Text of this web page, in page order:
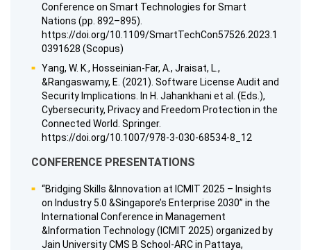
Conference on Smart Technologies for Smart
Nations (pp. 892–895).
https://doi.org/10.1109/SmartTechCon57526.2023.1
0391628 (Scopus)
Yang, W. K., Hosseinian-Far, A., Jraisat, L.,
&Rangaswamy, E. (2021). Software License Audit and
Security Implications. In H. Jahankhani et al. (Eds.),
Cybersecurity, Privacy and Freedom Protection in the
Connected World. Springer.
https://doi.org/10.1007/978-3-030-68534-8_12
CONFERENCE PRESENTATIONS
“Bridging Skills &Innovation at ICMIT 2025 – Insights
on Industry 5.0 &Singapore’s Enterprise 2030” in the
International Conference in Management
&Information Technology (ICMIT 2025) organized by
Jain University CMS B School-ARC in Pattaya,